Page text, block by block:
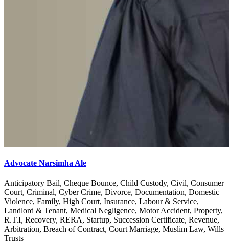
Advocate Narsimha Ale
Anticipatory Bail, Cheque Bounce, Child Custody, Civil, Consumer
Court, Criminal, Cyber Crime, Divorce, Documentation, Domestic
Violence, Family, High Court, Insurance, Labour & Service,
Landlord & Tenant, Medical Negligence, Motor Accident, Property,
R.T.I, Recovery, RERA, Startup, Succession Certificate, Revenue,
Arbitration, Breach of Contract, Court Marriage, Muslim Law, Wills
Trusts